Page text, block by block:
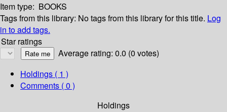
Item type: BOOKS
Tags from this library: No tags from this library for this title. Log
in to add tags.
Star ratings
Average rating: 0.0 (0 votes)
Holdings ( 1 )
Comments ( 0 )
Holdings